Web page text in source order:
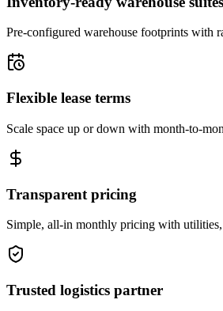
Pre-configured warehouse footprints with
Flexible lease terms
Scale space up or down with month-to-
Transparent pricing
Simple, all-in monthly pricing with utilities,
Trusted logistics partner